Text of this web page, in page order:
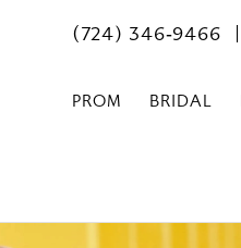
(724) 346‑9466
PROM BRIDAL